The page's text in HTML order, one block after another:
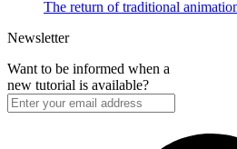
The return of traditional
Newsletter
Want to be informed when a
new tutorial is available?